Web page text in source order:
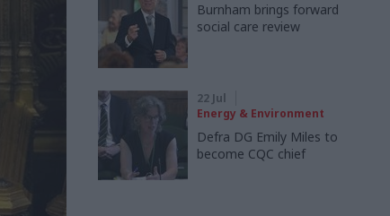
Burnham brings forward
social care review
22 Jul
Energy & Environment
Defra DG Emily Miles to
become CQC chief